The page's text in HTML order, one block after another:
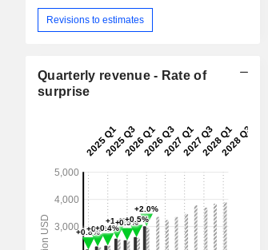
Revisions to estimates
Quarterly revenue - Rate of
surprise